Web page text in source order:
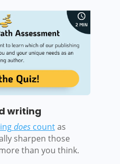
writing
does countas
sharpen those
than you think.